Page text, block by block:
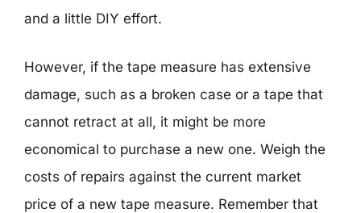
and a little DIY effort.
However, if the tape measure has extensive
damage, such as a broken case or a tape that
cannot retract at all, it might be more
economical to purchase a new one. Weigh the
costs of repairs against the current market
price of a new tape measure. Remember that